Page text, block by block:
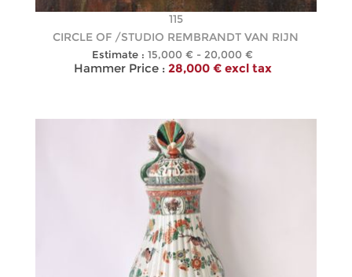
115
CIRCLE OF /STUDIO REMBRANDT VAN RIJN
Estimate : 15,000 € - 20,000 €
Hammer Price : 28,000 € excl tax